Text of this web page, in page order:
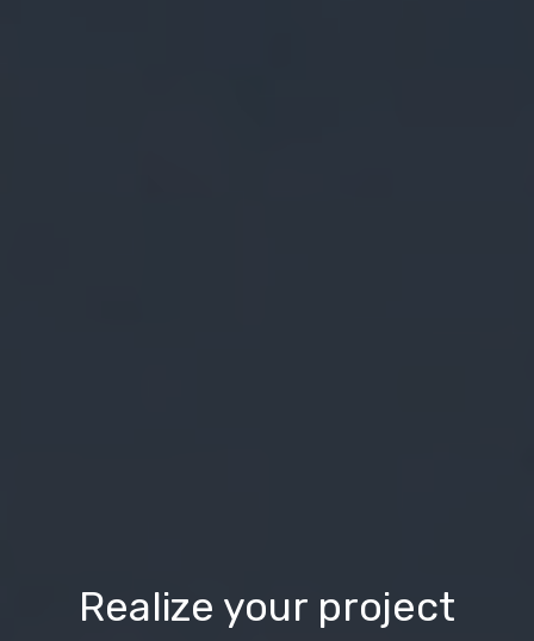
Realize your project